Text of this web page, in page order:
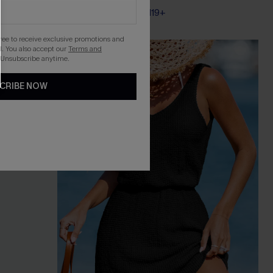
Pair Up & Free Gift $119+
-20%
to receive exclusive promotions and
You also accept ourTerms and
. Unsubscribe anytime.
NOW